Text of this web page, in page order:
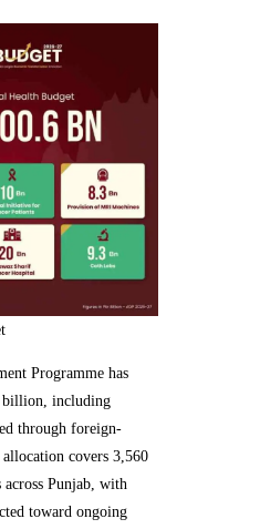
Programme has
billion, including
through foreign-
covers 3,560
across Punjab, with
toward ongoing